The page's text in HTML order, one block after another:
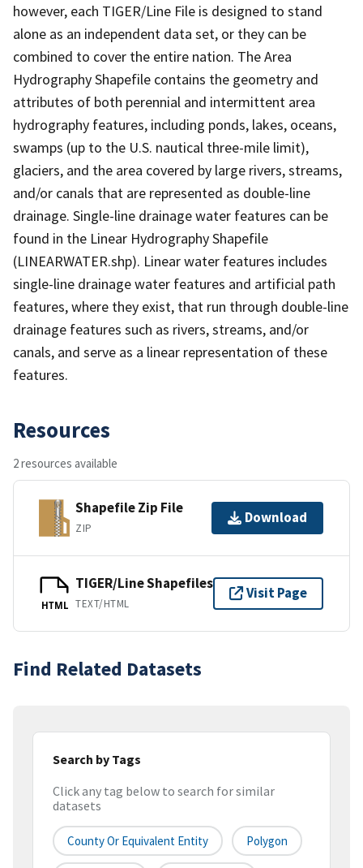
however, each TIGER/Line File is designed to stand
alone as an independent data set, or they can be
combined to cover the entire nation. The Area
Hydrography Shapefile contains the geometry and
attributes of both perennial and intermittent area
hydrography features, including ponds, lakes, oceans,
swamps (up to the U.S. nautical three-mile limit),
glaciers, and the area covered by large rivers, streams,
and/or canals that are represented as double-line
drainage. Single-line drainage water features can be
found in the Linear Hydrography Shapefile
(LINEARWATER.shp). Linear water features includes
single-line drainage water features and artificial path
features, where they exist, that run through double-line
drainage features such as rivers, streams, and/or
canals, and serve as a linear representation of these
features.
Resources
2 resources available
Shapefile Zip File
ZIP
Download
HTML
TIGER/Line Shapefiles
TEXT/HTML
Visit Page
Find Related Datasets
Search by Tags
Click any tag below to search for similar
datasets
County Or Equivalent Entity Polygon